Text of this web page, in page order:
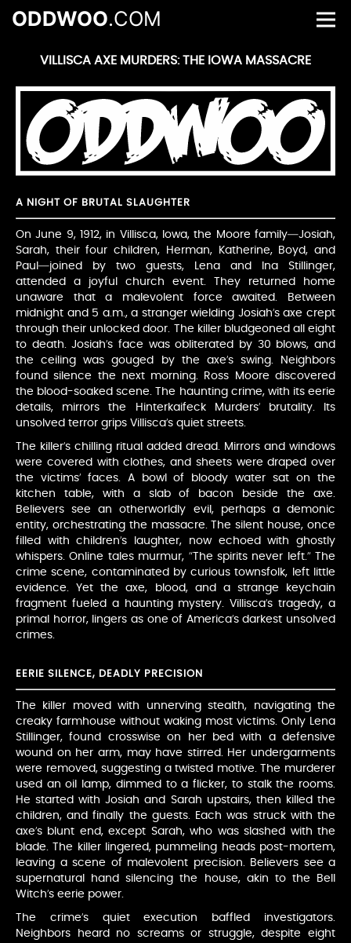
ODDWOO.COM
VILLISCA AXE MURDERS: THE IOWA MASSACRE
A NIGHT OF BRUTAL SLAUGHTER
On June 9, 1912, in Villisca, Iowa, the Moore family—Josiah,
Sarah, their four children, Herman, Katherine, Boyd, and
Paul—joined by two guests, Lena and Ina Stillinger,
attended a joyful church event. They returned home
unaware that a malevolent force awaited. Between
midnight and 5 a.m., a stranger wielding Josiah’s axe crept
through their unlocked door. The killer bludgeoned all eight
to death. Josiah’s face was obliterated by 30 blows, and
the ceiling was gouged by the axe’s swing. Neighbors
found silence the next morning. Ross Moore discovered
the blood-soaked scene. The haunting crime, with its eerie
details, mirrors the Hinterkaifeck Murders’ brutality. Its
unsolved terror grips Villisca’s quiet streets.
The killer’s chilling ritual added dread. Mirrors and windows
were covered with clothes, and sheets were draped over
the victims’ faces. A bowl of bloody water sat on the
kitchen table, with a slab of bacon beside the axe.
Believers see an otherworldly evil, perhaps a demonic
entity, orchestrating the massacre. The silent house, once
filled with children’s laughter, now echoed with ghostly
whispers. Online tales murmur, “The spirits never left.” The
crime scene, contaminated by curious townsfolk, left little
evidence. Yet the axe, blood, and a strange keychain
fragment fueled a haunting mystery. Villisca’s tragedy, a
primal horror, lingers as one of America’s darkest unsolved
crimes.
EERIE SILENCE, DEADLY PRECISION
The killer moved with unnerving stealth, navigating the
creaky farmhouse without waking most victims. Only Lena
Stillinger, found crosswise on her bed with a defensive
wound on her arm, may have stirred. Her undergarments
were removed, suggesting a twisted motive. The murderer
used an oil lamp, dimmed to a flicker, to stalk the rooms.
He started with Josiah and Sarah upstairs, then killed the
children, and finally the guests. Each was struck with the
axe’s blunt end, except Sarah, who was slashed with the
blade. The killer lingered, pummeling heads post-mortem,
leaving a scene of malevolent precision. Believers see a
supernatural hand silencing the house, akin to the Bell
Witch’s eerie power.
The crime’s quiet execution baffled investigators.
Neighbors heard no screams or struggle, despite eight